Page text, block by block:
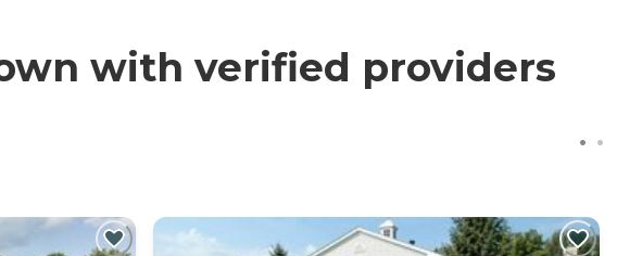
with verified providers